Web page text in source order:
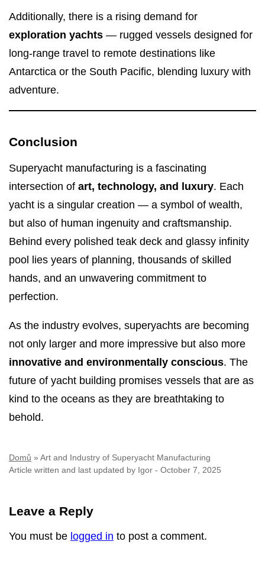
Additionally, there is a rising demand for
exploration yachts — rugged vessels designed for
long-range travel to remote destinations like
Antarctica or the South Pacific, blending luxury with
adventure.
Conclusion
Superyacht manufacturing is a fascinating
intersection of art, technology, and luxury. Each
yacht is a singular creation — a symbol of wealth,
but also of human ingenuity and craftsmanship.
Behind every polished teak deck and glassy infinity
pool lies years of planning, thousands of skilled
hands, and an unwavering commitment to
perfection.
As the industry evolves, superyachts are becoming
not only larger and more impressive but also more
innovative and environmentally conscious. The
future of yacht building promises vessels that are as
kind to the oceans as they are breathtaking to
behold.
Domů » Art and Industry of Superyacht Manufacturing
Article written and last updated by Igor - October 7, 2025
Leave a Reply
You must be logged in to post a comment.